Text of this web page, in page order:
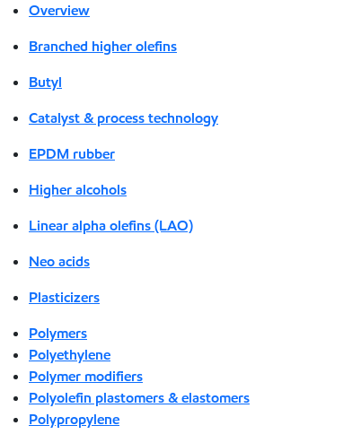
Overview
Branched higher olefins
Butyl
Catalyst & process technology
EPDM rubber
Higher alcohols
Linear alpha olefins (LAO)
Neo acids
Plasticizers
Polymers
Polyethylene
Polymer modifiers
Polyolefin plastomers & elastomers
Polypropylene